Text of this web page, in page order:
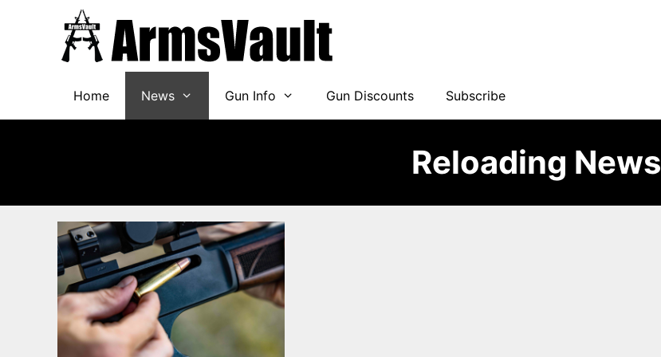
Home News Gun Info Gun Discounts Subscribe
Reloading News